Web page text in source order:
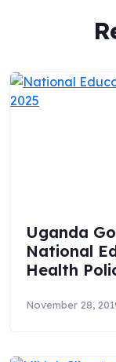
Uganda
National
Health
November 28,